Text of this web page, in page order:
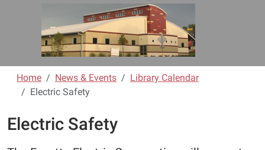
Home News & Events
Library Calendar
Electric Safety
Electric Safety